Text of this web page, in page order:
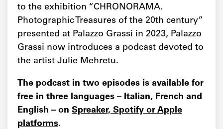
to the exhibition “CHRONORAMA.
Photographic Treasures of the 20th century”
presented at Palazzo Grassi in 2023, Palazzo
Grassi now introduces a podcast devoted to
the artist Julie Mehretu.
The podcast in two episodes is available for
free in three languages – Italian, French and
English – on Spreaker, Spotify or Apple
platforms.